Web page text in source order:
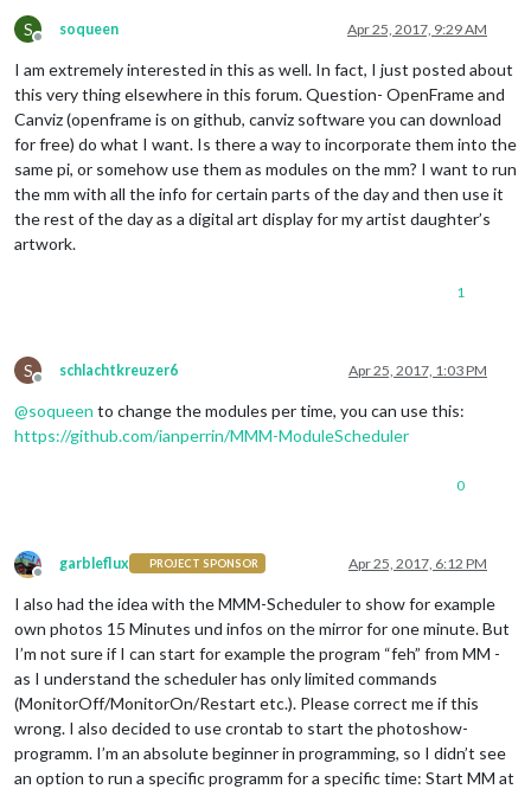
S
Offline
soqueen Apr 25, 2017, 9:29 AM
I am extremely interested in this as well. In fact, I just posted about
this very thing elsewhere in this forum. Question- OpenFrame and
Canviz (openframe is on github, canviz software you can download
for free) do what I want. Is there a way to incorporate them into the
same pi, or somehow use them as modules on the mm? I want to run
the mm with all the info for certain parts of the day and then use it
the rest of the day as a digital art display for my artist daughter’s
artwork.
1
S
Offline
schlachtkreuzer6 Apr 25, 2017, 1:03 PM
@soqueen to change the modules per time, you can use this:
https://github.com/ianperrin/MMM-ModuleScheduler
0
Offline
garbleflux PROJECT SPONSOR Apr 25, 2017, 6:12 PM
I also had the idea with the MMM-Scheduler to show for example
own photos 15 Minutes und infos on the mirror for one minute. But
I’m not sure if I can start for example the program “feh” from MM -
as I understand the scheduler has only limited commands
(MonitorOff/MonitorOn/Restart etc.). Please correct me if this
wrong. I also decided to use crontab to start the photoshow-
programm. I’m an absolute beginner in programming, so I didn’t see
an option to run a specific programm for a specific time: Start MM at